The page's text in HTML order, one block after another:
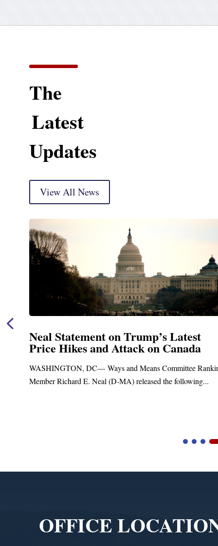
The
Latest
Updates
View All News
Neal Statement on Trump’s Latest
Price Hikes and Attack on Canada
WASHINGTON, DC— Ways and Means Committee
Member Richard E. Neal (D-MA) released the following...
OFFICE